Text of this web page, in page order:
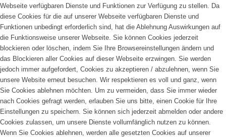
Webseite verfügbaren Dienste und Funktionen zur Verfügung zu stellen. Da
diese Cookies für die auf unserer Webseite verfügbaren Dienste und
Funktionen unbedingt erforderlich sind, hat die Ablehnung Auswirkungen auf
die Funktionsweise unserer Webseite. Sie können Cookies jederzeit
blockieren oder löschen, indem Sie Ihre Browsereinstellungen ändern und
das Blockieren aller Cookies auf dieser Webseite erzwingen. Sie werden
jedoch immer aufgefordert, Cookies zu akzeptieren / abzulehnen, wenn Sie
unsere Website erneut besuchen. Wir respektieren es voll und ganz, wenn
Sie Cookies ablehnen möchten. Um zu vermeiden, dass Sie immer wieder
nach Cookies gefragt werden, erlauben Sie uns bitte, einen Cookie für Ihre
Einstellungen zu speichern. Sie können sich jederzeit abmelden oder andere
Cookies zulassen, um unsere Dienste vollumfänglich nutzen zu können.
Wenn Sie Cookies ablehnen, werden alle gesetzten Cookies auf unserer